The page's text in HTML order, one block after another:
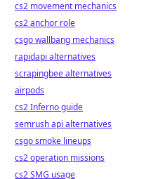
cs2 movement mechanics
cs2 anchor role
csgo wallbang mechanics
rapidapi alternatives
scrapingbee alternatives
airpods
cs2 Inferno guide
semrush api alternatives
csgo smoke lineups
cs2 operation missions
cs2 SMG usage